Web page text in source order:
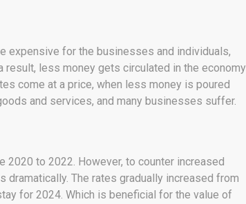
expensive for the businesses and individuals,
less money gets circulated in the economy
come at a price, when less money is poured
and services, and many businesses suffer.
2020 to 2022. However, to counter increased
dramatically. The rates gradually increased from
for 2024. Which is beneficial for the value of